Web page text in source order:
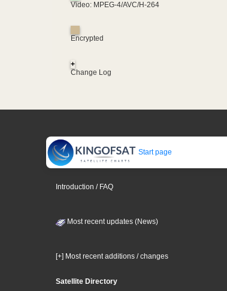
Video: MPEG-4/AVC/H-264
Encrypted
+
Change Log
Start page
Introduction / FAQ
Most recent updates (News)
[+] Most recent additions / changes
Satellite Directory